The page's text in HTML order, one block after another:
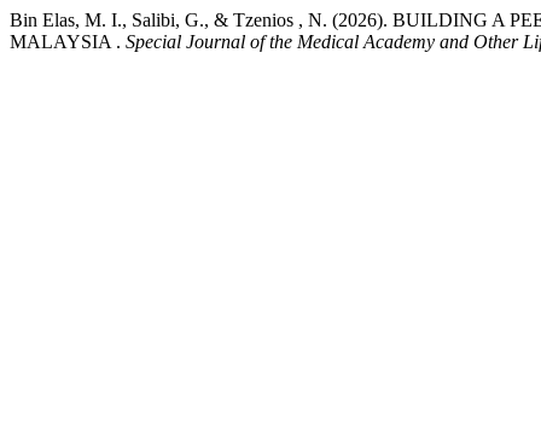
Bin Elas, M. I., Salibi, G., & Tzenios , N. (2026). BUILDING A
MALAYSIA . Special Journal of the Medical Academy and Other